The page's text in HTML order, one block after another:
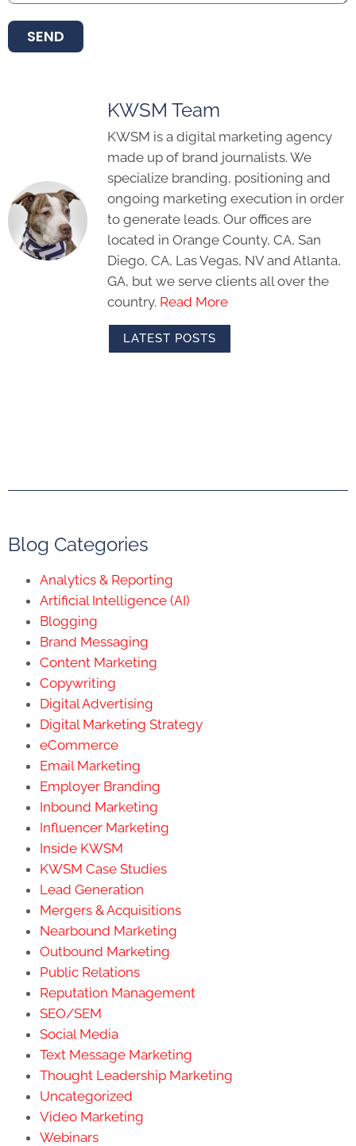
SEND
KWSM Team
KWSM is a digital marketing agency
made up of brand journalists. We
specialize branding, positioning and
ongoing marketing execution in order
to generate leads. Our offices are
located in Orange County, CA, San
Diego, CA, Las Vegas, NV and Atlanta,
GA, but we serve clients all over the
country. Read More
LATEST POSTS
Blog Categories
Analytics & Reporting
Artificial Intelligence (AI)
Blogging
Brand Messaging
Content Marketing
Copywriting
Digital Advertising
Digital Marketing Strategy
eCommerce
Email Marketing
Employer Branding
Inbound Marketing
Influencer Marketing
Inside KWSM
KWSM Case Studies
Lead Generation
Mergers & Acquisitions
Nearbound Marketing
Outbound Marketing
Public Relations
Reputation Management
SEO/SEM
Social Media
Text Message Marketing
Thought Leadership Marketing
Uncategorized
Video Marketing
Webinars